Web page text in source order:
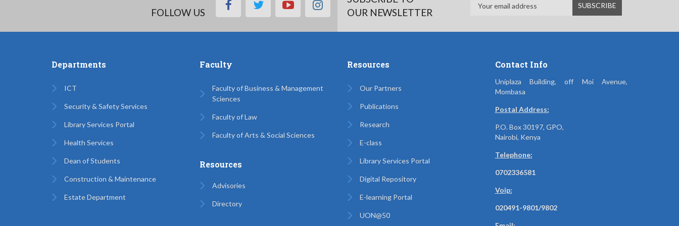
FOLLOW US
facebooktwitteryoutubeinstagram
OUR NEWSLETTER
Departments
ICT
Security & Safety Services
Library Services Portal
Health Services
Dean of Students
Construction & Maintenance
Estate Department
Faculty
Faculty of Business & Management
Sciences
Faculty of Law
Faculty of Arts & Social Sciences
Resources
Advisories
Directory
Resources
Our Partners
Publications
Research
E-class
Library Services Portal
Digital Repository
E-learning Portal
UON@50
Contact Info
Uniplaza Building, off Moi Avenue,
Mombasa
Postal Address:
P.O. Box 30197, GPO,
Nairobi, Kenya
Telephone:
0702336581
Voip:
020491-9801/9802